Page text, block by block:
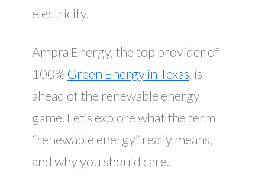
electricity.
Ampra Energy, the top provider of
100%Green Energy in Texas, is
ahead of the renewable energy
game. Let’s explore what the term
“renewable energy” really means,
and why you should care.